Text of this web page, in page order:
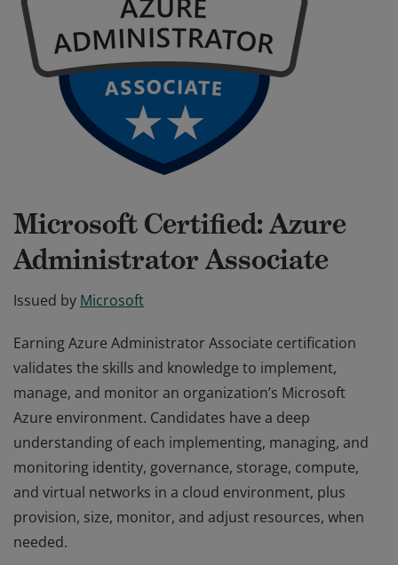
Microsoft Certified: Azure
Administrator Associate
Issued by Microsoft
Earning Azure Administrator Associate certification
validates the skills and knowledge to implement,
manage, and monitor an organization’s Microsoft
Azure environment. Candidates have a deep
understanding of each implementing, managing, and
monitoring identity, governance, storage, compute,
and virtual networks in a cloud environment, plus
provision, size, monitor, and adjust resources, when
needed.